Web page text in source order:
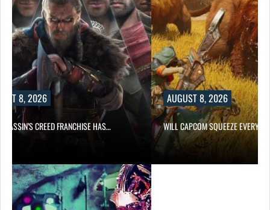
8, 2026
CREED FRANCHISE HAS…
AUGUST 8, 2026
WILL CAPCOM SQUEEZE EVERY